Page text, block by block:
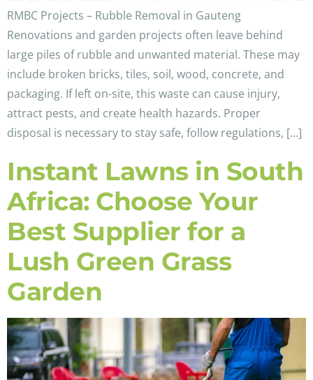
RMBC Projects – Rubble Removal in Gauteng
Renovations and garden projects often leave behind
large piles of rubble and unwanted material. These may
include broken bricks, tiles, soil, wood, concrete, and
packaging. If left on-site, this waste can cause injury,
attract pests, and create health hazards. Proper
disposal is necessary to stay safe, follow regulations, […]
Instant Lawns in South
Africa: Choose Your
Best Supplier for a
Lush Green Grass
Garden